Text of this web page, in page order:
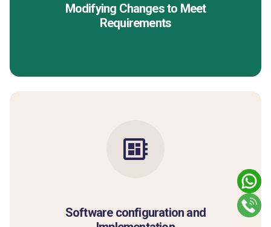
Modifying Changes to Meet
Requirements
Software configuration and